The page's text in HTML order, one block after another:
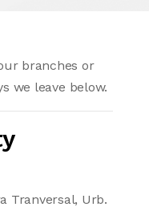
branches or
we leave below.
Tranversal, Urb.